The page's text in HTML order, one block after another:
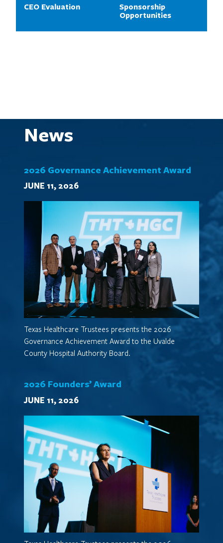
CEO Evaluation
Sponsorship
Opportunities
News
2026 Governance Achievement Award
JUNE 11, 2026
Texas Healthcare Trustees presents the 2026
Governance Achievement Award to the Uvalde
County Hospital Authority Board.
2026 Founders’ Award
JUNE 11, 2026